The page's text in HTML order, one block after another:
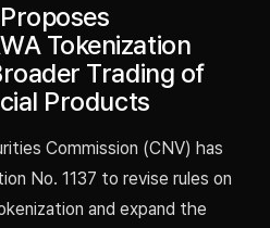
Tokenization
Trading of
Products
Commission (CNV) has
No. 1137 to revise rules on
and expand the